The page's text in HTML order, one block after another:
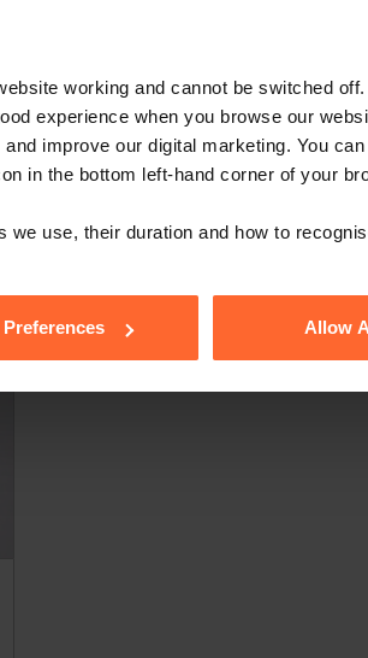
working and cannot be switched
experience when you browse our
improve our digital marketing. You
in the bottom left-hand corner of your
we use, their duration and how to
Preferences Allow